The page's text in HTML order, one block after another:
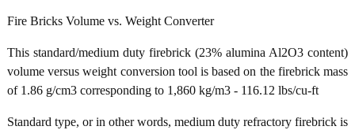
Fire Bricks Volume vs. Weight Converter
This standard/medium duty firebrick (23% alumina Al2O3 content)
volume versus weight conversion tool is based on the firebrick mass
of 1.86 g/cm3 corresponding to 1,860 kg/m3 - 116.12 lbs/cu-ft
Standard type, or in other words, medium duty refractory firebrick is